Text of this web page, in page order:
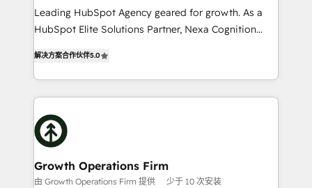
to grow. And we're passionate about APAC
businesses leading the world in technology, agility
record migrating businesses from CRM & Marketing
Platforms such as Salesforce, Dynamics, Pipedrive,
with attract and retain customers, manage their
business people and processes, and how they
Leading HubSpot Agency geared for growth. As a
HubSpot Elite Solutions Partner, Nexa Cognition
has been one of the longest-standing partners since
2012. We empower businesses to harness the full
potential of HubSpot by combining strategic
insights with technical excellence, we deliver
bespoke HubSpot solutions tailored to drive
measurable growth and operational efficiency. Why
Choose Nexa Cognition? 🚀 HubSpot Expertise: Our
certified team specialises in CRM implementation,
解决方案合作伙伴5.0
Growth Operations Firm
由 Growth Operations Firm 提供 少于 10 次安装